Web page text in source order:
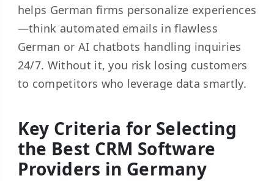
helps German firms personalize experiences
—think automated emails in flawless
German or AI chatbots handling inquiries
24/7. Without it, you risk losing customers
to competitors who leverage data smartly.
Key Criteria for Selecting
the Best CRM Software
Providers in Germany